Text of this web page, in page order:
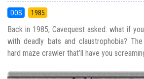
DOS 1985
Back in 1985, Cavequest asked: what if
with deadly bats and claustrophobia?
hard maze crawler that’ll have you screaming